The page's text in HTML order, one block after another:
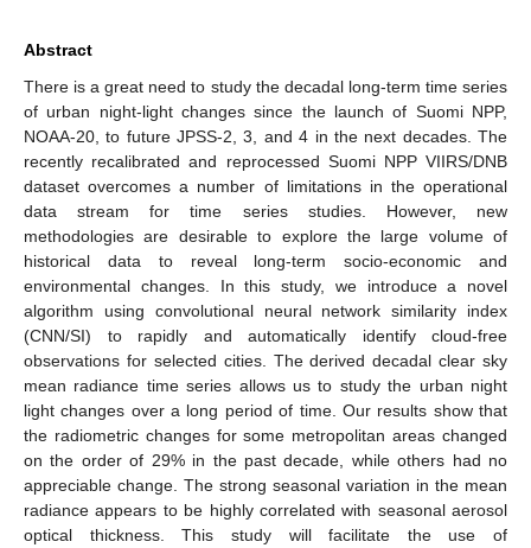
Abstract
There is a great need to study the decadal long-term time series
of urban night-light changes since the launch of Suomi NPP,
NOAA-20, to future JPSS-2, 3, and 4 in the next decades. The
recently recalibrated and reprocessed Suomi NPP VIIRS/DNB
dataset overcomes a number of limitations in the operational
data stream for time series studies. However, new
methodologies are desirable to explore the large volume of
historical data to reveal long-term socio-economic and
environmental changes. In this study, we introduce a novel
algorithm using convolutional neural network similarity index
(CNN/SI) to rapidly and automatically identify cloud-free
observations for selected cities. The derived decadal clear sky
mean radiance time series allows us to study the urban night
light changes over a long period of time. Our results show that
the radiometric changes for some metropolitan areas changed
on the order of 29% in the past decade, while others had no
appreciable change. The strong seasonal variation in the mean
radiance appears to be highly correlated with seasonal aerosol
optical thickness. This study will facilitate the use of